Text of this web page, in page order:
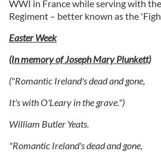
provided to them or that they’ve
of their services.
WWI in France while serving with
Regiment – better known as the
Easter Week
(In memory of Joseph Mary Plunkett)
("Romantic Ireland's dead and gone,
It's with O'Leary in the grave.")
William Butler Yeats.
"Romantic Ireland's dead and gone,